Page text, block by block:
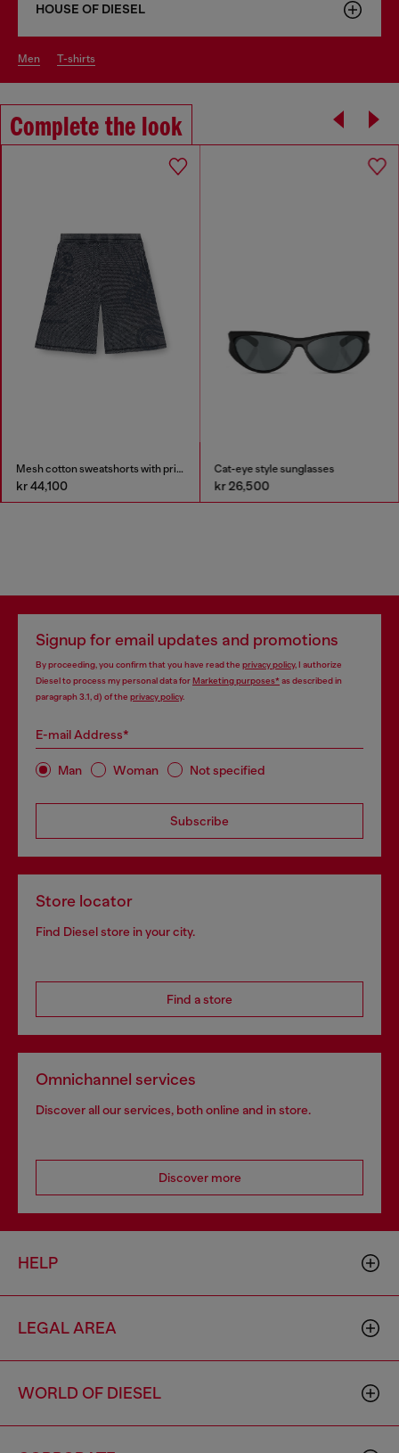
HOUSE OF DIESEL
men t-shirts
Complete the look
Mesh cotton sweatshorts with prints
kr 44,100
Cat-eye style sunglasses
kr 26,500
Signup for email updates and promotions
By proceeding, you confirm that you have read the privacy policy, I authorize
Diesel to process my personal data forMarketing purposes*as described in
paragraph 3.1, d) of the privacy policy.
E-mail Address*
Man Woman Not specified
Subscribe
Store locator
Find Diesel store in your city.
Find a store
Omnichannel services
Discover all our services, both online and in store.
Discover more
HELP
LEGAL AREA
WORLD OF DIESEL